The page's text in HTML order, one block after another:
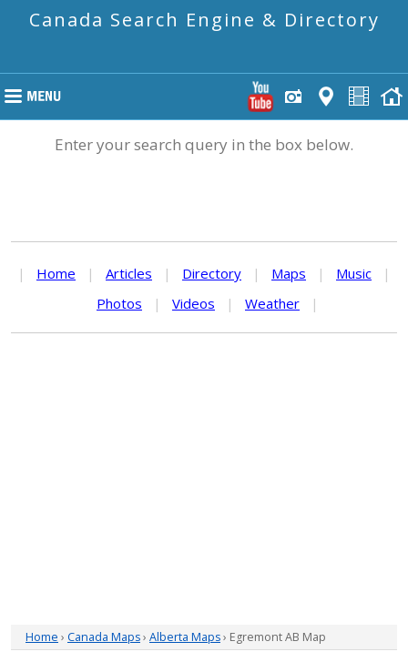
Canada Search Engine & Directory
Enter your search query in the box below.
| Home | Articles | Directory | Maps | Music
|
Photos
| Videos | Weather |
Home › Canada Maps› Alberta Maps› Egremont AB Map